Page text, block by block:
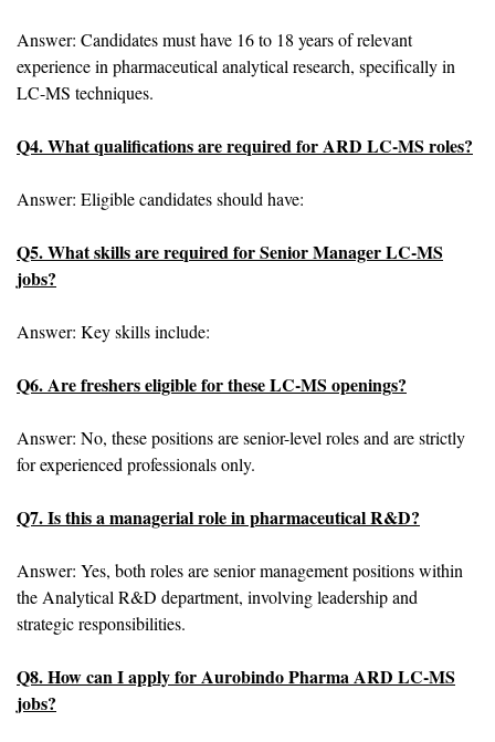
Answer: Candidates must have 16 to 18 years of relevant
experience in pharmaceutical analytical research, specifically in
LC-MS techniques.
Q4. What qualifications are required for ARD LC-MS roles?
Answer: Eligible candidates should have:
Q5. What skills are required for Senior Manager LC-MS
jobs?
Answer: Key skills include:
Q6. Are freshers eligible for these LC-MS openings?
Answer: No, these positions are senior-level roles and are strictly
for experienced professionals only.
Q7. Is this a managerial role in pharmaceutical R&D?
Answer: Yes, both roles are senior management positions within
the Analytical R&D department, involving leadership and
strategic responsibilities.
Q8. How can I apply for Aurobindo Pharma ARD LC-MS
jobs?